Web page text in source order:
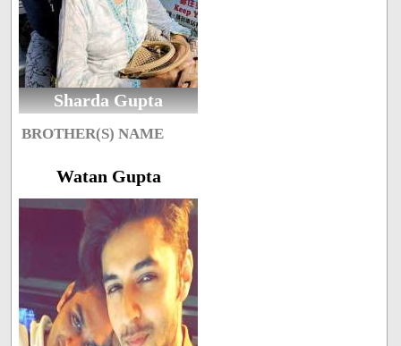
Sharda Gupta
BROTHER(S) NAME
Watan Gupta